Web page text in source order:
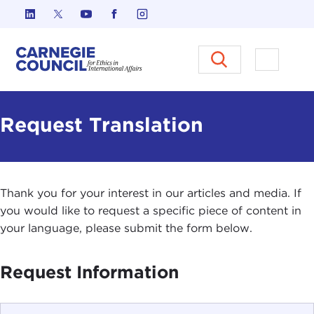
Skip to content
Carnegie Council on Ethics in
Open
Request Translation
Thank you for your interest in our articles and media. If
you would like to request a specific piece of content in
your language, please submit the form below.
Request Information